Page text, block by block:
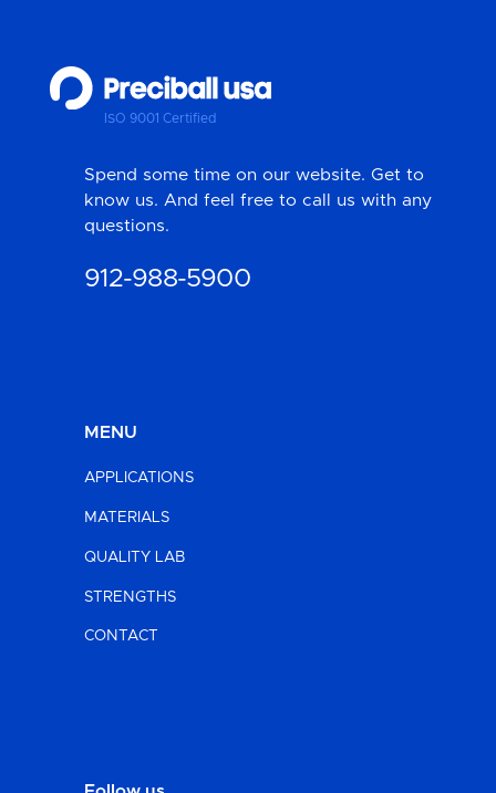
ISO 9001 Certified
Spend some time on our website. Get to
know us. And feel free to call us with any
questions.
912-988-5900
MENU
APPLICATIONS
MATERIALS
QUALITY LAB
STRENGTHS
CONTACT